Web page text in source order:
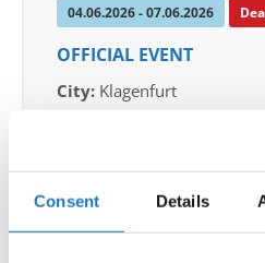
Consent Details
04.06.2026 - 07.06.2026
OFFICIAL EVENT
City: Klagenfurt
Valentin-Leitgeb-
Hall:Kärntner Messen
Country:
Austria